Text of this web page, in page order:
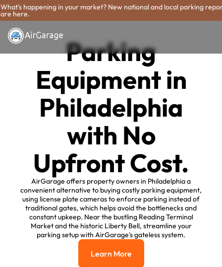
What's happening in your market? New national and local parking
are here.
Parking
Equipment in
Philadelphia
with No
Upfront Cost.
AirGarage offers property owners in Philadelphia a
convenient alternative to buying costly parking equipment,
using license plate cameras to enforce parking instead of
traditional gates, which helps avoid the bottlenecks and
constant upkeep. Near the bustling Reading Terminal
Market and the historic Liberty Bell, streamline your
parking setup with AirGarage's gateless system.
Learn More
Learn More